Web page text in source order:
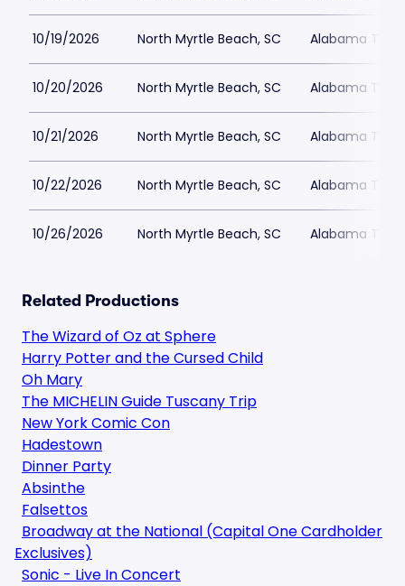
10/19/2026 North Myrtle Beach, SC Alabama
10/20/2026 North Myrtle Beach, SC Alabama
10/21/2026 North Myrtle Beach, SC Alabama
10/22/2026 North Myrtle Beach, SC Alabama
10/26/2026 North Myrtle Beach, SC Alabama
Related Productions
The Wizard of Oz at Sphere
Harry Potter and the Cursed Child
Oh Mary
The MICHELIN Guide Tuscany Trip
New York Comic Con
Hadestown
Dinner Party
Absinthe
Falsettos
Broadway at the National (Capital One Cardholder
Exclusives)
Sonic - Live In Concert